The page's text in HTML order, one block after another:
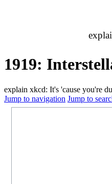
1919:
explain xkcd: It's 'cause you're
Jump to navigation Jump to